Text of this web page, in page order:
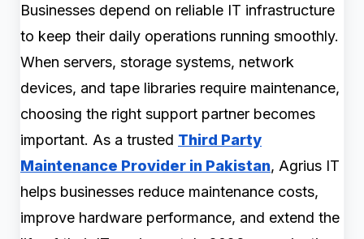
Businesses depend on reliable IT infrastructure
to keep their daily operations running smoothly.
When servers, storage systems, network
devices, and tape libraries require maintenance,
choosing the right support partner becomes
important. As a trusted Third Party
Maintenance Provider in Pakistan, Agrius IT
helps businesses reduce maintenance costs,
improve hardware performance, and extend the